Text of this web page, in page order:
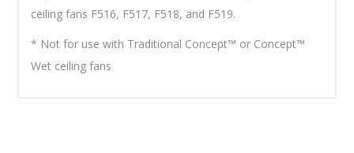
ceiling fans F516, F517, F518, and F519.
* Not for use with Traditional Concept™ or Concept™
Wet ceiling fans